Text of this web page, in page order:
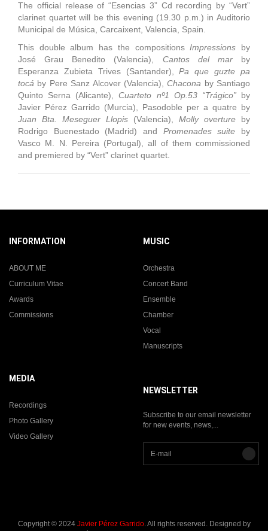
The official release of “Esencias 3” Cd recording by “Vert”
clarinet quartet will be this evening (19.30 p.m.) in Auditorio
Municipal de Música, Carcaixent, Valencia, Spain.
This double album has the compositionsImpressions by
José Grau Benedito (Valencia), Cantos del marby
Esperanza Zubieta Trives (Santander),Pa que guzte pa
tocá by Pere Sanz Alcover (Valencia),Chacona by Santiago
Quinto Serna (Alicante),Cuarteto nº1 Op.53 “Trágico”by
Javier Pérez Garrido (Murcia), Pasodoble per a quatre by
Juan Bta. Meseguer Llopis (Valencia), Molly overture by
Rodrigo Buenestado (Madrid) and Promenades suite by
Vasco M. N. Pereira (Portugal), all of them commissioned
and premiered by “Vert” clarinet quartet.
INFORMATION
ABOUT ME
Curriculum Vitae
Awards
Commissions
MUSIC
Orchestra
Concert Band
Ensemble
Chamber
Vocal
Manuscripts
MEDIA
Recordings
Photo Gallery
Video Gallery
NEWSLETTER
Subscribe to our email newsletter
for new events, news,...
Copyright © 2024 Javier Pérez Garrido. All rights reserved. Designed by